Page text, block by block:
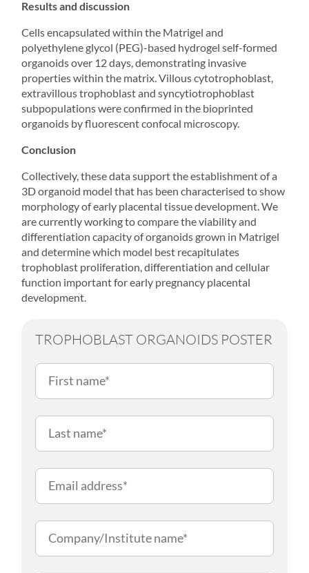
Results and discussion
Cells encapsulated within the Matrigel and
polyethylene glycol (PEG)-based hydrogel self-formed
organoids over 12 days, demonstrating invasive
properties within the matrix. Villous cytotrophoblast,
extravillous trophoblast and syncytiotrophoblast
subpopulations were confirmed in the bioprinted
organoids by fluorescent confocal microscopy.
Conclusion
Collectively, these data support the establishment of a
3D organoid model that has been characterised to show
morphology of early placental tissue development. We
are currently working to compare the viability and
differentiation capacity of organoids grown in Matrigel
and determine which model best recapitulates
trophoblast proliferation, differentiation and cellular
function important for early pregnancy placental
development.
TROPHOBLAST ORGANOIDS POSTER